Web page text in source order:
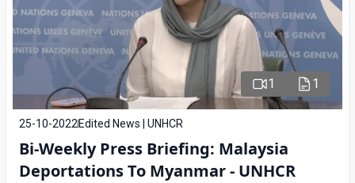
1 1
25-10-2022 Edited News | UNHCR
Bi-Weekly Press Briefing: Malaysia
Deportations To Myanmar - UNHCR